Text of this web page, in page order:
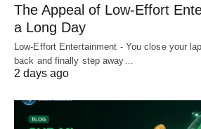
The Appeal of Low-Effort
a Long Day
Low-Effort Entertainment - You close your
back and finally step away…
2 days ago